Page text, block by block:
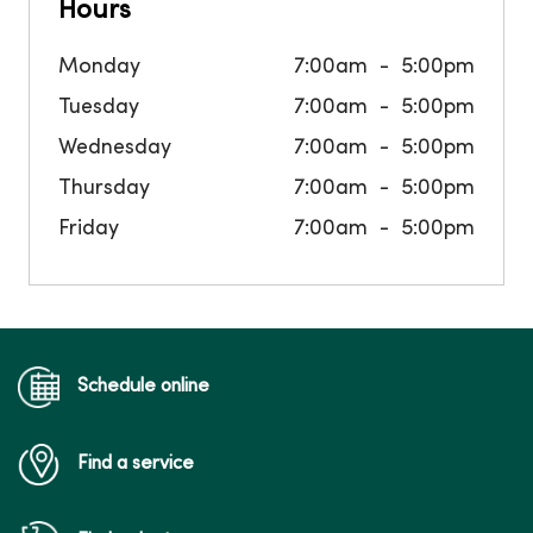
Hours
Monday 7:00am
5:00pm
Tuesday
7:00am
5:00pm
Wednesday
7:00am
5:00pm
Thursday
7:00am
5:00pm
Friday
7:00am 5:00pm
Schedule online
Find a service